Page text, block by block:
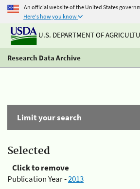
An official website of the United States
Here's how you know
U.S. DEPARTMENT OF
Research Data Archive
Limit your search
Selected
Click to remove
Publication Year -2013